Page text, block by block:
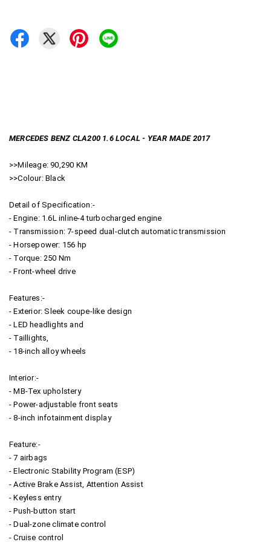
MERCEDES BENZ CLA200 1.6 LOCAL - YEAR MADE 2017
>>Mileage: 90,290 KM
>>Colour: Black
Detail of Specification:-
- Engine: 1.6L inline-4 turbocharged engine
- Transmission: 7-speed dual-clutch automatic transmission
- Horsepower: 156 hp
- Torque: 250 Nm
- Front-wheel drive
Features:-
- Exterior: Sleek coupe-like design
- LED headlights and
- Taillights,
- 18-inch alloy wheels
Interior:-
- MB-Tex upholstery
- Power-adjustable front seats
- 8-inch infotainment display
Feature:-
- 7 airbags
- Electronic Stability Program (ESP)
- Active Brake Assist, Attention Assist
- Keyless entry
- Push-button start
- Dual-zone climate control
- Cruise control